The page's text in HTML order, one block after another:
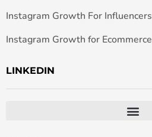
Instagram Growth For Influencers
Instagram Growth for Ecommerce
LINKEDIN